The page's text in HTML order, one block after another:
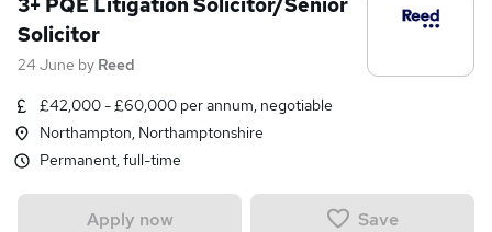
Solicitor
24 June by Reed
£42,000 - £60,000 per annum, negotiable
Northampton, Northamptonshire
Permanent, full-time
Apply now Save